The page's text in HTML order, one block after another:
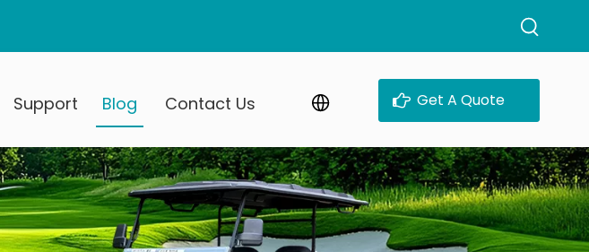
Support Blog Contact Us Get A Quote